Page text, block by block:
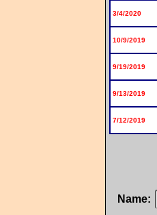
3/4/2020
10/9/2019
9/19/2019
9/13/2019
7/12/2019
Name: